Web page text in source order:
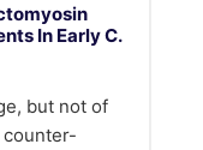
In Early C.
but not of
counter-